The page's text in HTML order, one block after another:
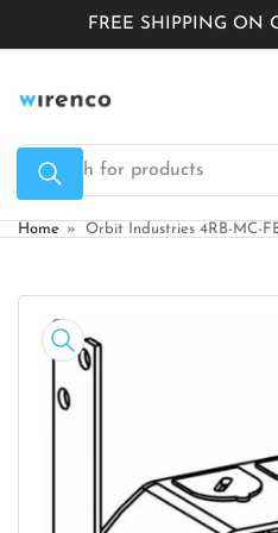
content
FREE SHIPPING ON
Search
for
products
Home » Orbit Industries 4RB-MC-
product
information